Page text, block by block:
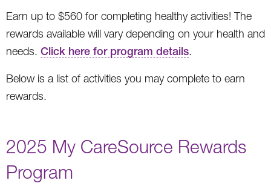
Earn up to $560 for completing healthy activities! The
rewards available will vary depending on your health and
needs. Click here for program details.
Below is a list of activities you may complete to earn
rewards.
2025 My CareSource Rewards
Program